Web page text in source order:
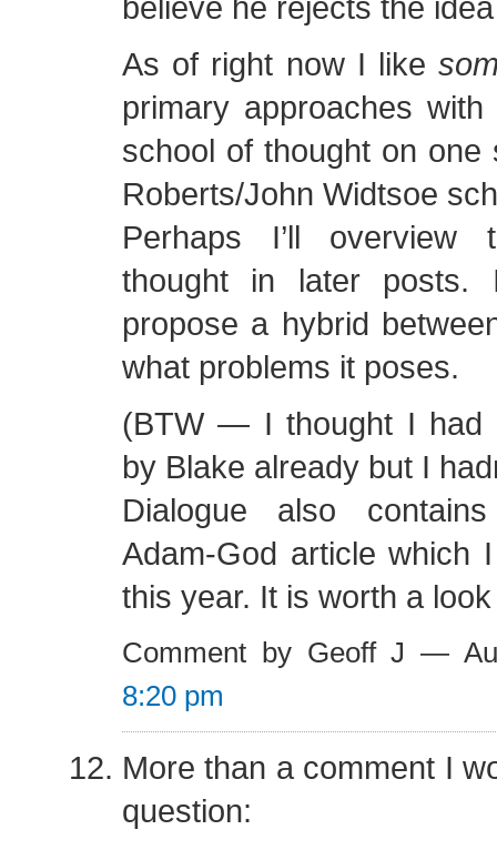
As of right now I like
primary approaches
school of thought on one
Roberts/John Widtsoe
Perhaps I’ll overview
thought in later
propose a hybrid
what problems it poses.
(BTW — I thought I had
by Blake already but I
Dialogue also
Adam-God article which
this year. It is worth a
Comment by Geoff J —
8:20 pm
More than a comment I
question: